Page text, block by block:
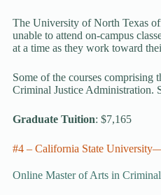
The University of North Texas
unable to attend on-campus
at a time as they work toward
Some of the courses comprising
Criminal Justice Administration.
Graduate Tuition: $7,165
#4 – California State
Online Master of Arts in